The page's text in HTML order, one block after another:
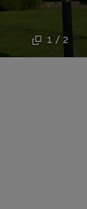
1 / 2